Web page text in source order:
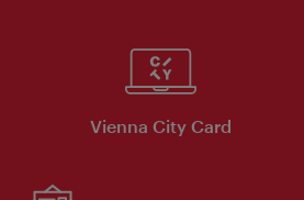
Vienna City Card